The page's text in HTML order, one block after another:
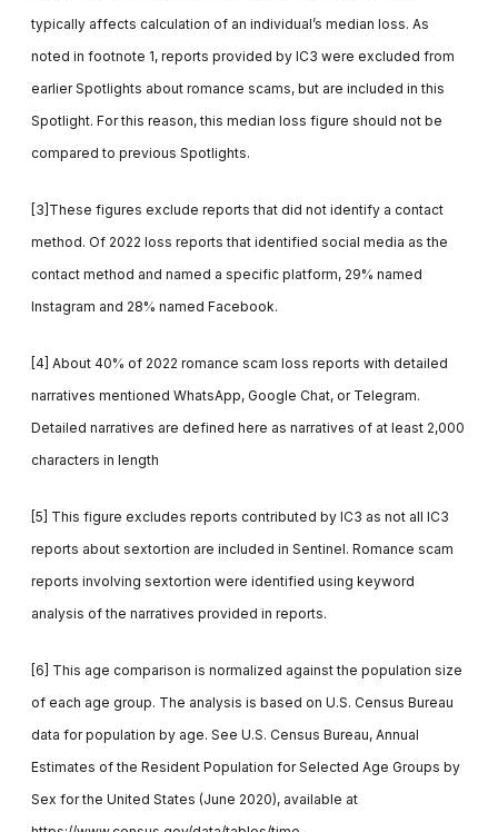
typically affects calculation of an individual’s median loss. As
noted in footnote 1, reports provided by IC3 were excluded from
earlier Spotlights about romance scams, but are included in this
Spotlight. For this reason, this median loss figure should not be
compared to previous Spotlights.
[3]These figures exclude reports that did not identify a contact
method. Of 2022 loss reports that identified social media as the
contact method and named a specific platform, 29% named
Instagram and 28% named Facebook.
[4] About 40% of 2022 romance scam loss reports with detailed
narratives mentioned WhatsApp, Google Chat, or Telegram.
Detailed narratives are defined here as narratives of at least 2,000
characters in length
[5] This figure excludes reports contributed by IC3 as not all IC3
reports about sextortion are included in Sentinel. Romance scam
reports involving sextortion were identified using keyword
analysis of the narratives provided in reports.
[6] This age comparison is normalized against the population size
of each age group. The analysis is based on U.S. Census Bureau
data for population by age. See U.S. Census Bureau, Annual
Estimates of the Resident Population for Selected Age Groups by
Sex for the United States (June 2020), available at